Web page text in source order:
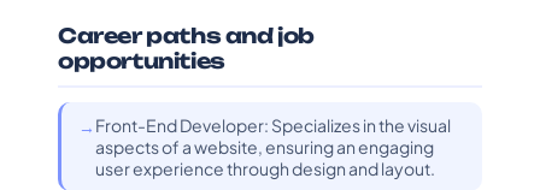
Career paths and job
opportunities
Front-End Developer: Specializes in the visual
aspects of a website, ensuring an engaging
user experience through design and layout.